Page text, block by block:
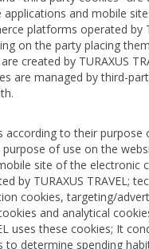
applications and mobile
platforms operated by
on the party placing
created by TURAXUS
are managed by third-
according to their purpose
of use on the
site of the electronic
by TURAXUS TRAVEL;
cookies, targeting/
and analytical
uses these cookies; It
to determine spending